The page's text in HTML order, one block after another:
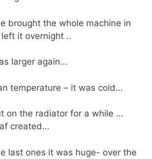
brought the whole machine in
it overnight ..
larger again…
temperature – it was cold…
on the radiator for a while …
created…
last ones it was huge- over the